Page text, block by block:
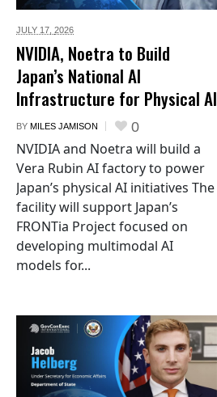
JULY 17, 2026
NVIDIA, Noetra to Build
Japan’s National AI
Infrastructure for Physical AI
BY MILES JAMISON 0
NVIDIA and Noetra will build a
Vera Rubin AI factory to power
Japan’s physical AI initiatives The
facility will support Japan’s
FRONTia Project focused on
developing multimodal AI
models for...